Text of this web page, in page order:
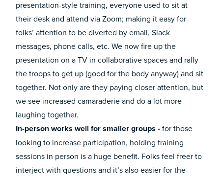
presentation-style training, everyone used to sit at
their desk and attend via Zoom; making it easy for
folks’ attention to be diverted by email, Slack
messages, phone calls, etc. We now fire up the
presentation on a TV in collaborative spaces and rally
the troops to get up (good for the body anyway) and sit
together. Not only are they paying closer attention, but
we see increased camaraderie and do a lot more
laughing together.
In-person works well for smaller groups - for those
looking to increase participation, holding training
sessions in person is a huge benefit. Folks feel freer to
interject with questions and it’s also easier for the